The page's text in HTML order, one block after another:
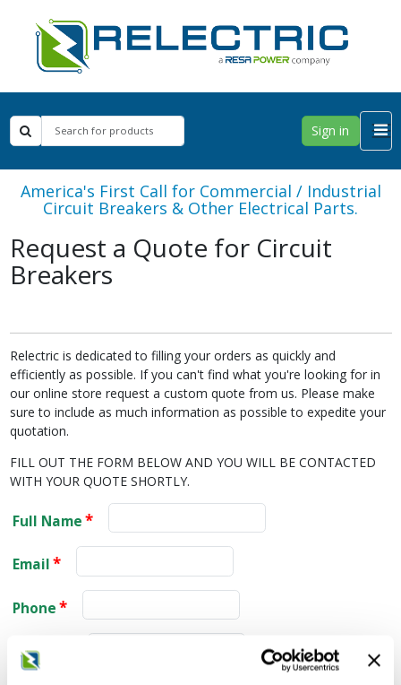
Sign in
America's First Call for Commercial / Industrial
Circuit Breakers & Other Electrical Parts.
Request a Quote for Circuit
Breakers
Relectric is dedicated to filling your orders as quickly and
efficiently as possible. If you can't find what you're looking for in
our online store request a custom quote from us. Please make
sure to include as much information as possible to expedite your
quotation.
FILL OUT THE FORM BELOW AND YOU WILL BE CONTACTED
WITH YOUR QUOTE SHORTLY.
Full Name
Email
Phone
Company